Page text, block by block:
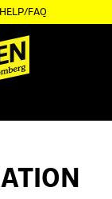
HELP/FAQ